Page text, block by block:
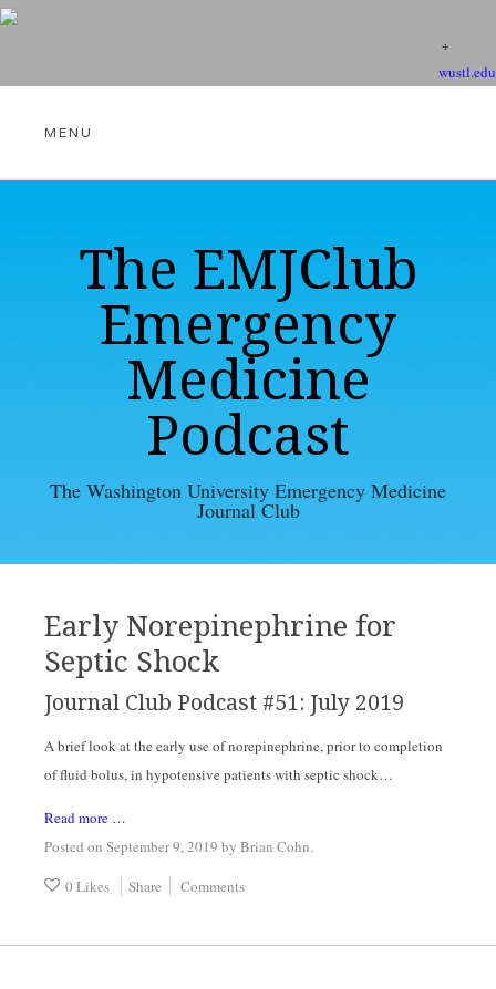
wustl.edu
EBM RESOURCES
CONTACT
The EMJClub
Emergency
Medicine
Podcast
The Washington University Emergency Medicine
Journal Club
Early Norepinephrine for
Septic Shock
Journal Club Podcast #51: July 2019
A brief look at the early use of norepinephrine, prior to completion
of fluid bolus, in hypotensive patients with septic shock…
Read more …
Posted on September 9, 2019 by Brian Cohn.
0 Likes
Share Comments